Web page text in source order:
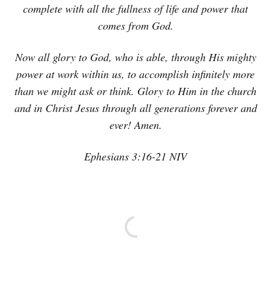
complete with all the fullness of life and power that
comes from God.
Now all glory to God, who is able, through His mighty
power at work within us, to accomplish infinitely more
than we might ask or think. Glory to Him in the church
and in Christ Jesus through all generations forever and
ever! Amen.
Ephesians 3:16-21 NIV